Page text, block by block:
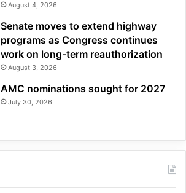
August 4, 2026
Senate moves to extend highway
programs as Congress continues
work on long-term reauthorization
August 3, 2026
AMC nominations sought for 2027
July 30, 2026